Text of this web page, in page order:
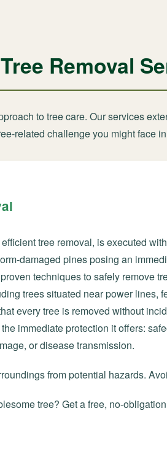
Removal
to tree care. Our services
related challenge you might face
tree removal, is executed
damaged pines posing an
techniques to safely remove
trees situated near power lines,
every tree is removed without
immediate protection it offers:
or disease transmission.
from potential hazards.
tree? Get a free, no-